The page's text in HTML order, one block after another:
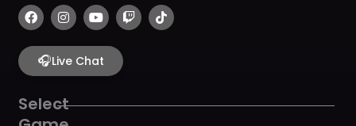
F
a
c
e
b
o
k
I
n
s
t
a
g
a
m
Y
o
u
t
u
b
T
w
i
T
i
k
🎧Live Chat
Select